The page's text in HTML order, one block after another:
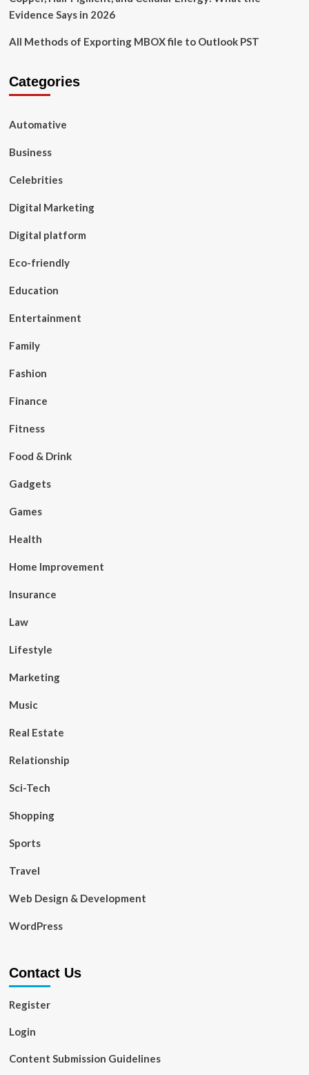
Evidence Says in 2026
All Methods of Exporting MBOX file to Outlook PST
Categories
Automative
Business
Celebrities
Digital Marketing
Digital platform
Eco-friendly
Education
Entertainment
Family
Fashion
Finance
Fitness
Food & Drink
Gadgets
Games
Health
Home Improvement
Insurance
Law
Lifestyle
Marketing
Music
Real Estate
Relationship
Sci-Tech
Shopping
Sports
Travel
Web Design & Development
WordPress
Contact Us
Register
Login
Content Submission Guidelines